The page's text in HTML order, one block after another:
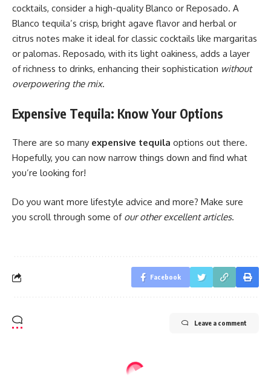
cocktails, consider a high-quality Blanco or Reposado. A
Blanco tequila’s crisp, bright agave flavor and herbal or
citrus notes make it ideal for classic cocktails like margaritas
or palomas. Reposado, with its light oakiness, adds a layer
of richness to drinks, enhancing their sophistication without
overpowering the mix.
Expensive Tequila: Know Your Options
There are so many expensive tequila options out there.
Hopefully, you can now narrow things down and find what
you’re looking for!
Do you want more lifestyle advice and more? Make sure
you scroll through some of our other excellent articles.
Facebook
Leave a comment